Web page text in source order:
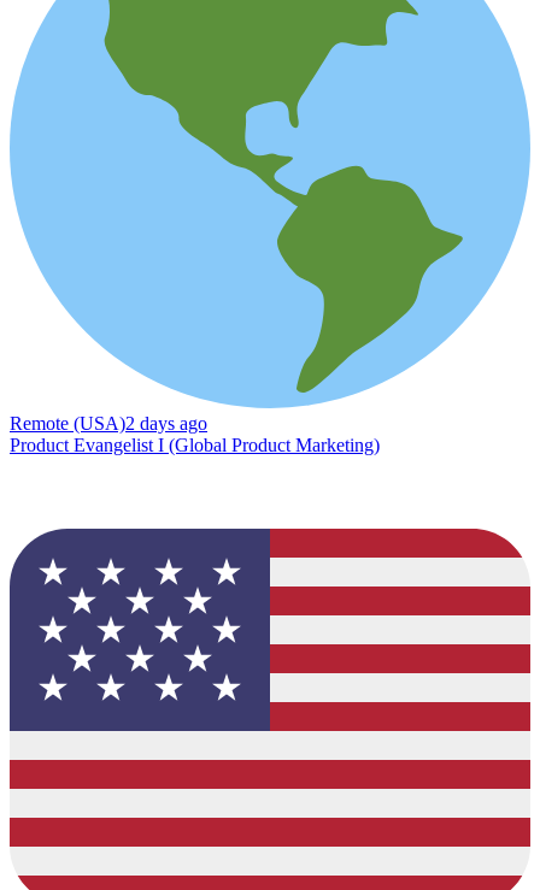
Remote (USA)2 days ago
Product Evangelist I (Global Product Marketing)